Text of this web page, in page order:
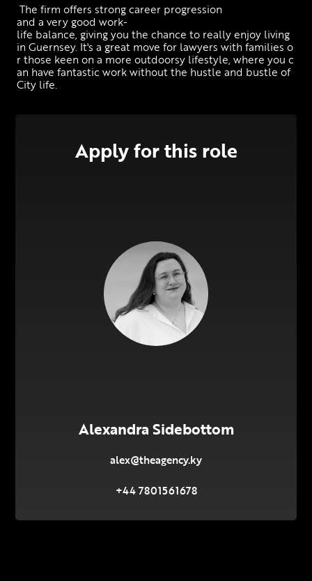
The firm offers strong career progression
and a very good work-
life balance, giving you the chance to really enjoy living
in Guernsey. It's a great move for lawyers with families o
r those keen on a more outdoorsy lifestyle, where you c
an have fantastic work without the hustle and bustle of
City life.
Apply for this role
Alexandra Sidebottom
alex@theagency.ky
+44 7801561678